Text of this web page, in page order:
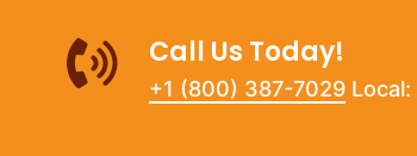
Call Us Today!
+1 (800) 387-7029 Local: